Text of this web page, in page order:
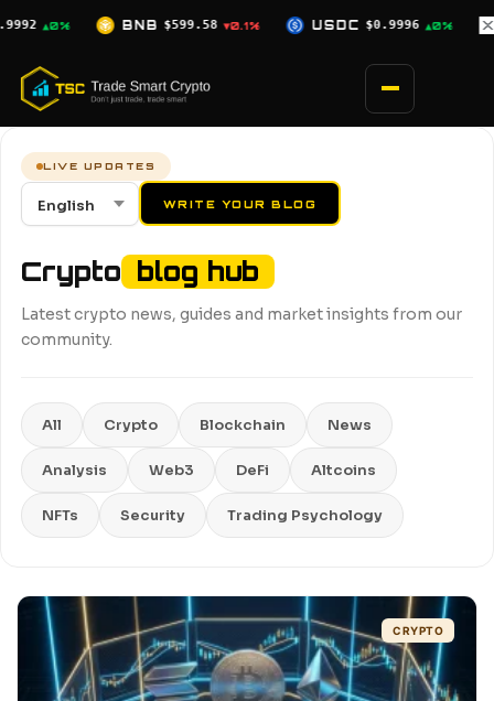
content
▼0.1% USDC $0.9996 ▲0% XRP $1.02 ▼0.7% SOL
LIVE UPDATES
WRITE YOUR BLOG
Crypto blog hub
Latest crypto news, guides and market insights from our
community.
All Crypto Blockchain News
Analysis Web3 DeFi Altcoins
NFTs Security Trading Psychology
CRYPTO